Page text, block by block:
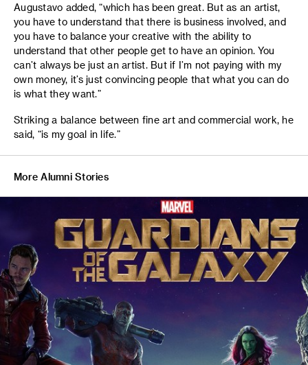
Augustavo added, “which has been great. But as an artist,
you have to understand that there is business involved, and
you have to balance your creative with the ability to
understand that other people get to have an opinion. You
can’t always be just an artist. But if I’m not paying with my
own money, it’s just convincing people that what you can do
is what they want.”
Striking a balance between fine art and commercial work, he
said, “is my goal in life.”
More Alumni Stories